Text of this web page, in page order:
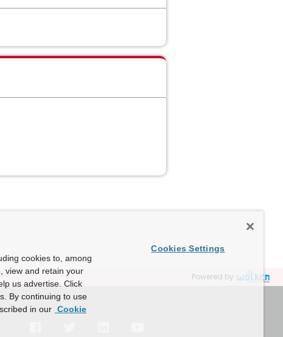
Powered by
cookies to, among
view and retain your
us advertise. Click
By continuing to use
in our Cookie
Cookies Settings